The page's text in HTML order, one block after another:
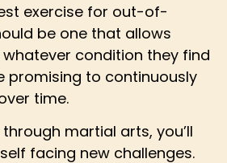
exercise for out-of-
be one that allows
condition they find
promising to continuously
time.
martial arts, you’ll
facing new challenges.